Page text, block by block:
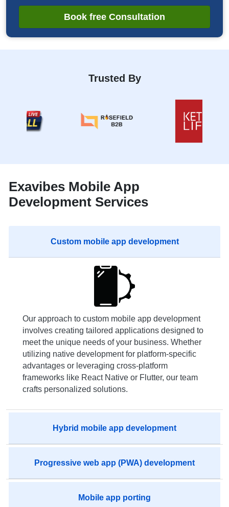
Book free Consultation
Trusted By
Exavibes Mobile App
Development Services
Custom mobile app development
Our approach to custom mobile app development
involves creating tailored applications designed to
meet the unique needs of your business. Whether
utilizing native development for platform-specific
advantages or leveraging cross-platform
frameworks like React Native or Flutter, our team
crafts personalized solutions.
Hybrid mobile app development
Progressive web app (PWA) development
Mobile app porting